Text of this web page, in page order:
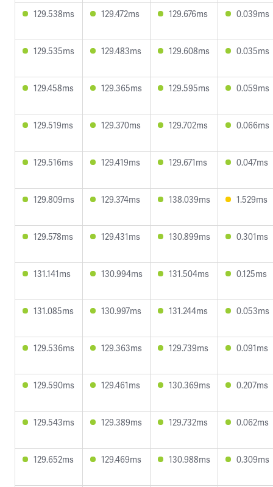
129.538ms 129.472ms 129.676ms 0.039ms
129.535ms 129.483ms 129.608ms 0.035ms
129.458ms 129.365ms 129.595ms 0.059ms
129.519ms 129.370ms 129.702ms 0.066ms
129.516ms 129.419ms 129.671ms 0.047ms
129.809ms 129.374ms 138.039ms 1.529ms
129.578ms 129.431ms 130.899ms 0.301ms
131.141ms 130.994ms 131.504ms 0.125ms
131.085ms 130.997ms 131.244ms 0.053ms
129.536ms 129.363ms 129.739ms 0.091ms
129.590ms 129.461ms 130.369ms 0.207ms
129.543ms 129.389ms 129.732ms 0.062ms
129.652ms 129.469ms 130.988ms 0.309ms